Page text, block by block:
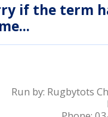
if the term
Run by: Rugbytots